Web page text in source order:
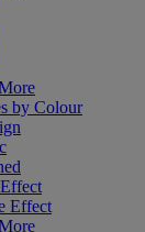
by Colour
Effect